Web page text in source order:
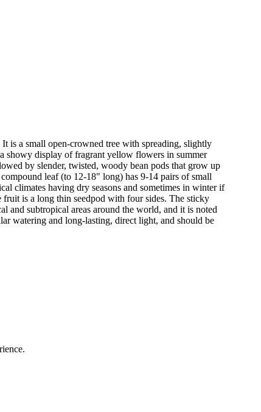
is a small open-crowned tree with spreading, slightly
showy display of fragrant yellow flowers in summer
by slender, twisted, woody bean pods that grow up
leaf (to 12-18" long) has 9-14 pairs of small
climates having dry seasons and sometimes in winter if
is a long thin seedpod with four sides. The sticky
and subtropical areas around the world, and it is noted
watering and long-lasting, direct light, and should be